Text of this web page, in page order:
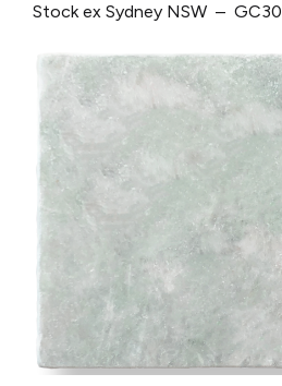
Stock ex Sydney NSW – GC30